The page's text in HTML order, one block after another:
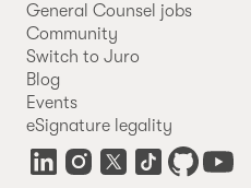
General Counsel jobs
Community
Switch to Juro
Blog
Events
eSignature legality